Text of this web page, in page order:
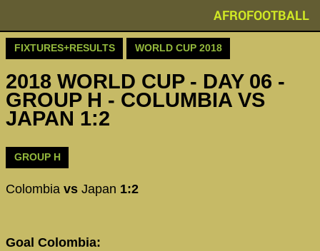
AFROFOOTBALL
FIXTURES+RESULTS WORLD CUP 2018
2018 WORLD CUP - DAY 06 -
GROUP H - COLUMBIA VS
JAPAN 1:2
GROUP H
Colombia vs Japan 1:2
Goal Colombia: